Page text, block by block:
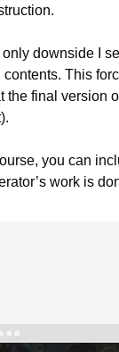
downside I
contents. This
the final version
you can
work is